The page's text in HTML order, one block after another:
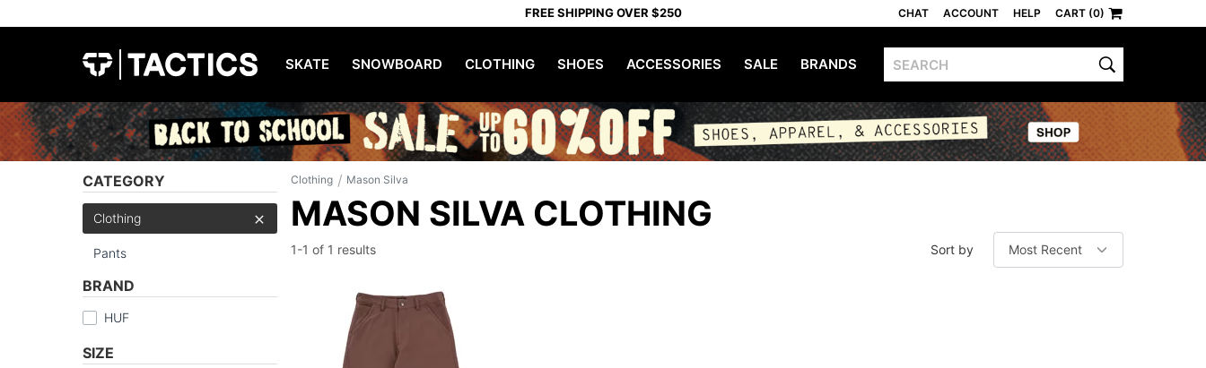
FREE SHIPPING OVER $250 CHAT ACCOUNT HELP CART (0)
SKATE SNOWBOARD CLOTHING SHOES ACCESSORIES SALE BRANDS
CATEGORY
Clothing
Pants
BRAND
HUF
SIZE
Clothing / Mason Silva
MASON SILVA CLOTHING
1-1 of 1 results Sort by